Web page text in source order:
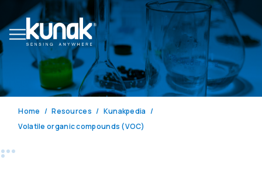
Home Resources
Kunakpedia
Volatile organic compounds (VOC)